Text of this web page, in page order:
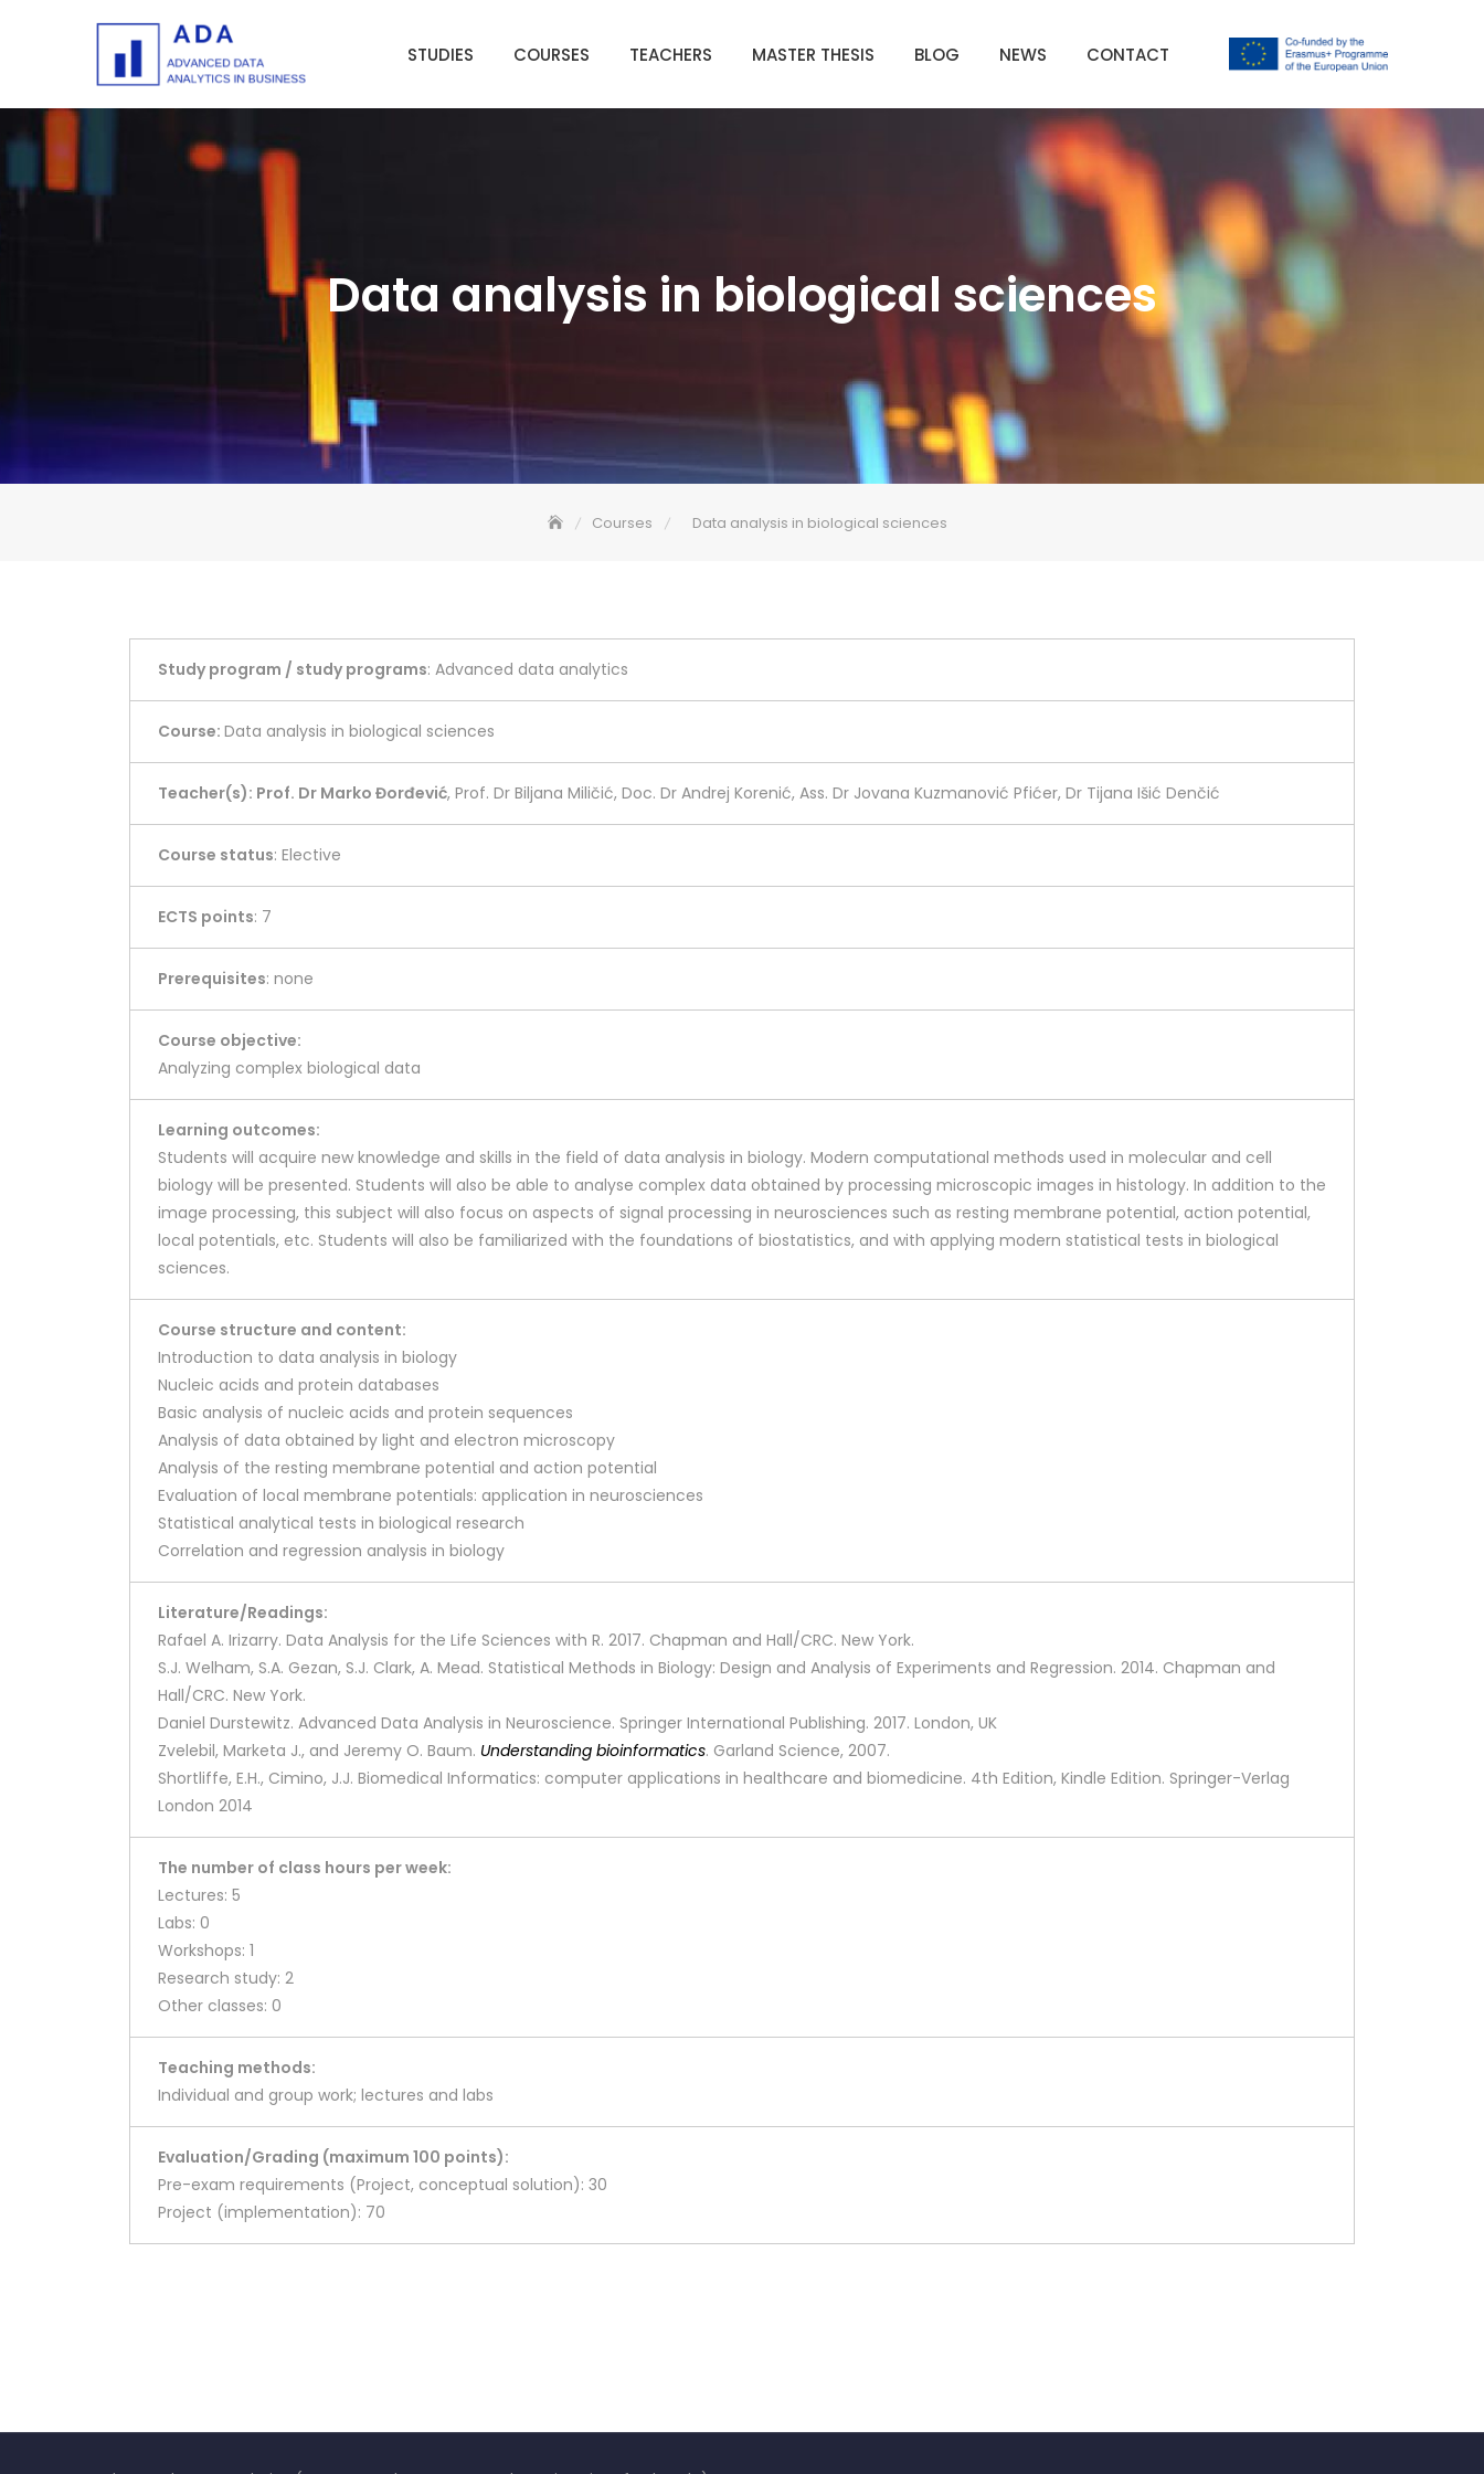
STUDIES COURSES TEACHERS MASTER THESIS BLOG NEWS CONTACT
Data analysis in biological sciences
Courses Data analysis in biological sciences
Study program / study programs: Advanced data analytics
Course: Data analysis in biological sciences
Teacher(s): Prof. Dr Marko Đorđević, Prof. Dr Biljana Miličić, Doc. Dr Andrej Korenić, Ass. Dr Jovana Kuzmanović Pfićer, Dr Tijana Išić Denčić
Course status: Elective
ECTS points: 7
Prerequisites: none
Course objective:
Analyzing complex biological data
Learning outcomes:
Students will acquire new knowledge and skills in the field of data analysis in biology. Modern computational methods used in molecular and cell
biology will be presented. Students will also be able to analyse complex data obtained by processing microscopic images in histology. In addition to the
image processing, this subject will also focus on aspects of signal processing in neurosciences such as resting membrane potential, action potential,
local potentials, etc. Students will also be familiarized with the foundations of biostatistics, and with applying modern statistical tests in biological
sciences.
Course structure and content:
Introduction to data analysis in biology
Nucleic acids and protein databases
Basic analysis of nucleic acids and protein sequences
Analysis of data obtained by light and electron microscopy
Analysis of the resting membrane potential and action potential
Evaluation of local membrane potentials: application in neurosciences
Statistical analytical tests in biological research
Correlation and regression analysis in biology
Literature/Readings:
Rafael A. Irizarry. Data Analysis for the Life Sciences with R. 2017. Chapman and Hall/CRC. New York.
S.J. Welham, S.A. Gezan, S.J. Clark, A. Mead. Statistical Methods in Biology: Design and Analysis of Experiments and Regression. 2014. Chapman and
Hall/CRC. New York.
Daniel Durstewitz. Advanced Data Analysis in Neuroscience. Springer International Publishing. 2017. London, UK
Zvelebil, Marketa J., and Jeremy O. Baum. Understanding bioinformatics. Garland Science, 2007.
Shortliffe, E.H., Cimino, J.J. Biomedical Informatics: computer applications in healthcare and biomedicine. 4th Edition, Kindle Edition. Springer-Verlag
London 2014
The number of class hours per week:
Lectures: 5
Labs: 0
Workshops: 1
Research study: 2
Other classes: 0
Teaching methods:
Individual and group work; lectures and labs
Evaluation/Grading (maximum 100 points):
Pre-exam requirements (Project, conceptual solution): 30
Project (implementation): 70